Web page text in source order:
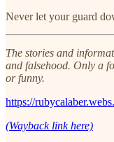
Never let your guard
The stories and
and falsehood. Only a
or funny.
https://
(Wayback link here)